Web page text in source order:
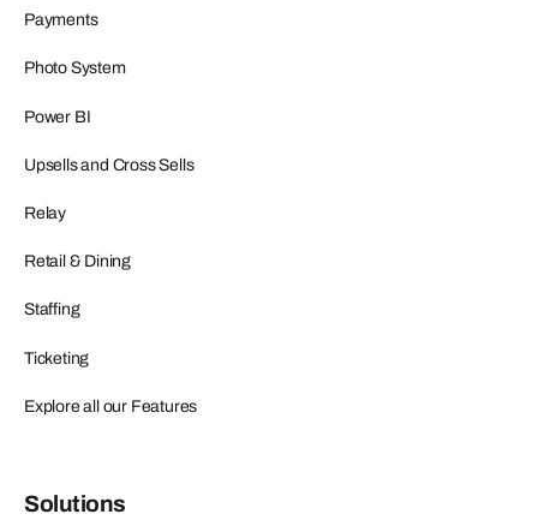
Payments
Photo System
Power BI
Upsells and Cross Sells
Relay
Retail & Dining
Staffing
Ticketing
Explore all our Features
Solutions